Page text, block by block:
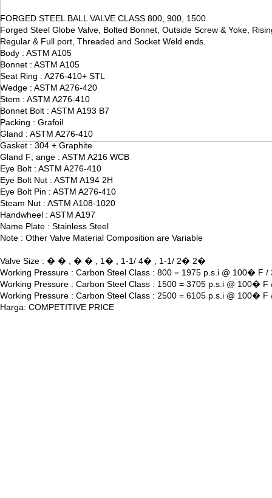
FORGED STEEL BALL VALVE CLASS 800, 900, 1500.
Forged Steel Globe Valve, Bolted Bonnet, Outside Screw & Yoke,
Regular & Full port, Threaded and Socket Weld ends.
Body : ASTM A105
Bonnet : ASTM A105
Seat Ring : A276-410+ STL
Wedge : ASTM A276-420
Stem : ASTM A276-410
Bonnet Bolt : ASTM A193 B7
Packing : Grafoil
Gland : ASTM A276-410
Gasket : 304 + Graphite
Gland F; ange : ASTM A216 WCB
Eye Bolt : ASTM A276-410
Eye Bolt Nut : ASTM A194 2H
Eye Bolt Pin : ASTM A276-410
Steam Nut : ASTM A108-1020
Handwheel : ASTM A197
Name Plate : Stainless Steel
Note : Other Valve Material Composition are Variable
Valve Size : � � , � � , 1� , 1-1/ 4� , 1-1/ 2� 2�
Working Pressure : Carbon Steel Class : 800 = 1975 p.s.i @ 100� F
Working Pressure : Carbon Steel Class : 1500 = 3705 p.s.i @ 100�
Working Pressure : Carbon Steel Class : 2500 = 6105 p.s.i @ 100�
Harga: COMPETITIVE PRICE